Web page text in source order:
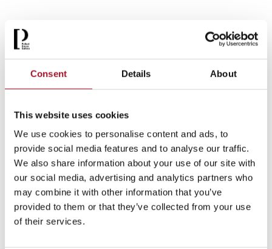
Consent Details About
This website uses cookies
We use cookies to personalise content and ads, to
provide social media features and to analyse our traffic.
We also share information about your use of our site with
our social media, advertising and analytics partners who
may combine it with other information that you’ve
provided to them or that they’ve collected from your use
of their services.